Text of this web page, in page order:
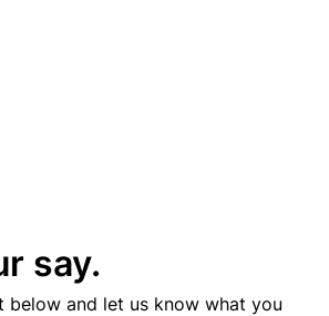
say.
below and let us know what you